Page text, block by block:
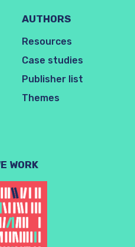
AUTHORS
Resources
Case studies
Publisher list
Themes
WORK